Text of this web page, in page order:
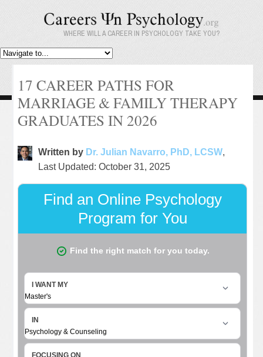
WHERE WILL A CAREER IN PSYCHOLOGY TAKE YOU?
17 CAREER PATHS FOR
MARRIAGE & FAMILY THERAPY
GRADUATES IN 2026
Written by Dr. Julian Navarro, PhD, LCSW,
Last Updated: October 31, 2025